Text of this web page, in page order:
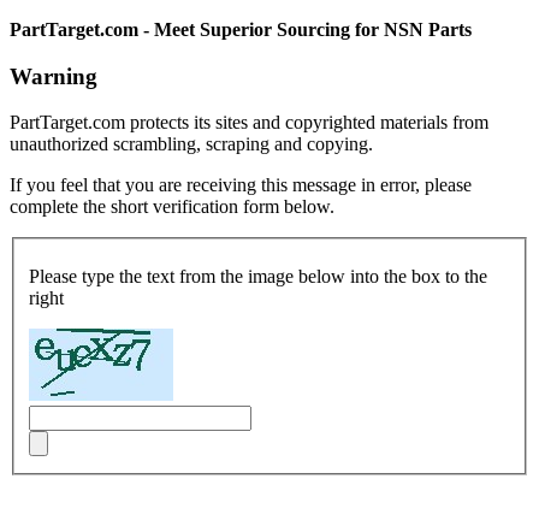
PartTarget.com - Meet Superior Sourcing for NSN Parts
Warning
PartTarget.com protects its sites and copyrighted materials from
unauthorized scrambling, scraping and copying.
If you feel that you are receiving this message in error, please
complete the short verification form below.
Please type the text from the image below into the box to the
right